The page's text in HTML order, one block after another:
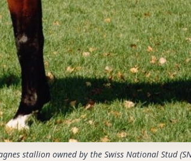
stallion owned by the Swiss National Stud